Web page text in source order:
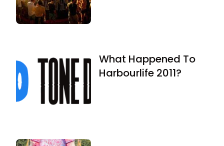
What Happened To
Harbourlife 2011?